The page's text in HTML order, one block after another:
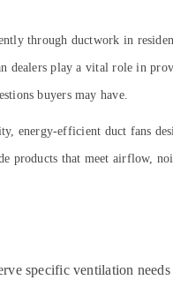
through ductwork in
dealers play a vital role in
buyers may have.
energy-efficient duct fans
products that meet airflow,
specific ventilation